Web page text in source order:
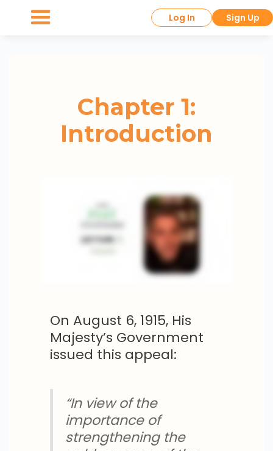
Log In Sign Up
Chapter 1:
Introduction
On August 6, 1915, His
Majesty’s Government
issued this appeal:
“In view of the
importance of
strengthening the